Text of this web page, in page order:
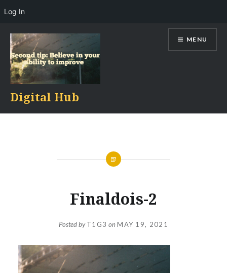
content
Digital Hub
MENU
Finaldois-2
Posted byT1G3 onMAY 19, 2021
Log In